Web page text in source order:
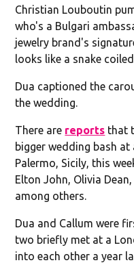
Christian Louboutin
who's a Bulgari
jewelry brand's
looks like a snake
Dua captioned the
the wedding.
There are reports that
bigger wedding bash
Palermo, Sicily, this
Elton John, Olivia
among others.
Dua and Callum were
two briefly met at a
into each other a year